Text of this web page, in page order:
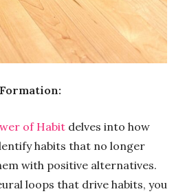
of Habit delves into how
habits that no longer
with positive alternatives.
loops that drive habits, you